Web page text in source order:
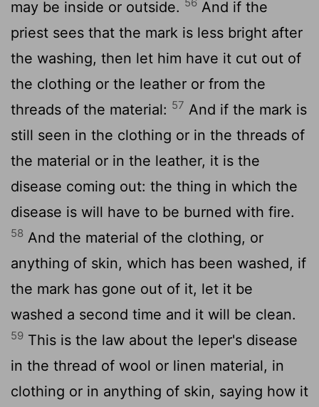
may be inside or outside.
And if the
priest sees that the mark is less bright after
the washing, then let him have it cut out of
the clothing or the leather or from the
threads of the material: 57 And if the mark is
still seen in the clothing or in the threads of
the material or in the leather, it is the
disease coming out: the thing in which the
disease is will have to be burned with fire.
58 And the material of the clothing, or
anything of skin, which has been washed, if
the mark has gone out of it, let it be
washed a second time and it will be clean.
59 This is the law about the leper's disease
in the thread of wool or linen material, in
clothing or in anything of skin, saying how it